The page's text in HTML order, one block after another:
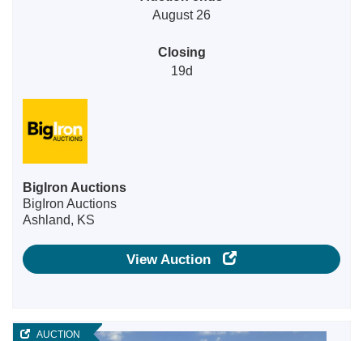
August 26
Closing
19d
BigIron Auctions
BigIron Auctions
Ashland, KS
View Auction
AUCTION